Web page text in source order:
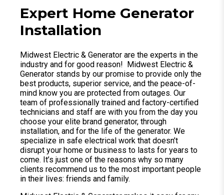
Expert Home Generator
Installation
Midwest Electric & Generator are the experts in the
industry and for good reason! Midwest Electric &
Generator stands by our promise to provide only the
best products, superior service, and the peace-of-
mind know you are protected from outages. Our
team of professionally trained and factory-certified
technicians and staff are with you from the day you
choose your elite brand generator, through
installation, and for the life of the generator. We
specialize in safe electrical work that doesn’t
disrupt your home or business to lasts for years to
come. It’s just one of the reasons why so many
clients recommend us to the most important people
in their lives: friends and family.